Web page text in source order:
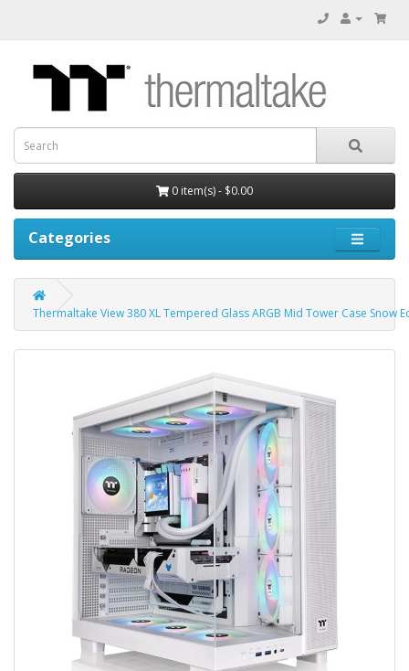
0 item(s) - $0.00
Categories
Thermaltake View 380 XL Tempered Glass ARGB Mid Tower Case Snow